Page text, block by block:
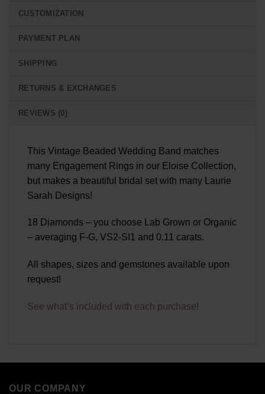
CUSTOMIZATION
PAYMENT PLAN
SHIPPING
RETURNS & EXCHANGES
REVIEWS (0)
This Vintage Beaded Wedding Band matches
many Engagement Rings in our Eloise Collection,
but makes a beautiful bridal set with many Laurie
Sarah Designs!
18 Diamonds – you choose Lab Grown or Organic
– averaging F-G, VS2-SI1 and 0.11 carats.
All shapes, sizes and gemstones available upon
request!
See what’s included with each purchase!
OUR COMPANY